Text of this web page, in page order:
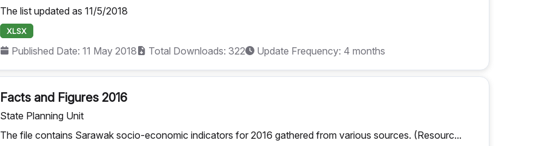
The list updated as 11/5/2018
XLSX
Published Date: 11 May 2018 Total Downloads: 322 Update Frequency: 4 months
Facts and Figures 2016
State Planning Unit
The file contains Sarawak socio-economic indicators for 2016 gathered from various sources. (Resourc...